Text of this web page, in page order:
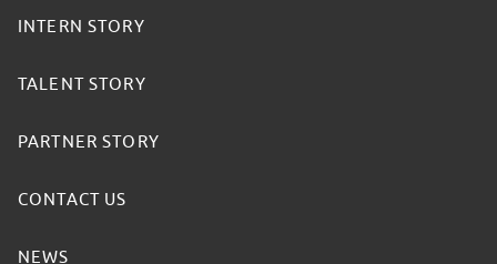
INTERN STORY
TALENT STORY
PARTNER STORY
CONTACT US
NEWS